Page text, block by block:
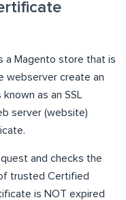
a Magento store that is
webserver create an
as an SSL
server (website)
and checks the
trusted Certified
is NOT expired